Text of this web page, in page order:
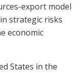
export model
strategic risks
economic
States in the